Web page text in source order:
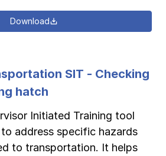
Download
SIT - Checking
hatch
Initiated Training tool
address specific hazards
to transportation. It helps